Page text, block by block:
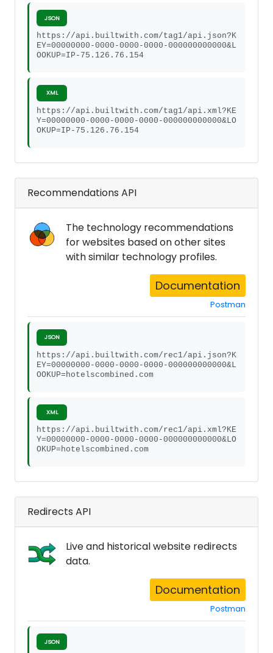
JSON
https://api.builtwith.com/tag1/api.json?K
EY=00000000-0000-0000-0000-000000000000&L
OOKUP=IP-75.126.76.154
XML
https://api.builtwith.com/tag1/api.xml?KE
Y=00000000-0000-0000-0000-000000000000&LO
OKUP=IP-75.126.76.154
Recommendations API
The technology recommendations
for websites based on other sites
with similar technology profiles.
Documentation
Postman
JSON
https://api.builtwith.com/rec1/api.json?K
EY=00000000-0000-0000-0000-000000000000&L
OOKUP=hotelscombined.com
XML
https://api.builtwith.com/rec1/api.xml?KE
Y=00000000-0000-0000-0000-000000000000&LO
OKUP=hotelscombined.com
Redirects API
Live and historical website redirects
data.
Documentation
Postman
JSON